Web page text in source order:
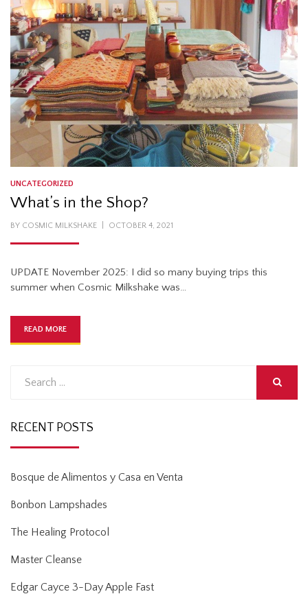
UNCATEGORIZED
What’s in the Shop?
BY COSMIC MILKSHAKE
POSTED
OCTOBER 4, 2021
UPDATE November 2025: I did so many buying trips this
summer when Cosmic Milkshake was…
READ MORE
RECENT POSTS
Bosque de Alimentos y Casa en Venta
Bonbon Lampshades
The Healing Protocol
Master Cleanse
Edgar Cayce 3-Day Apple Fast